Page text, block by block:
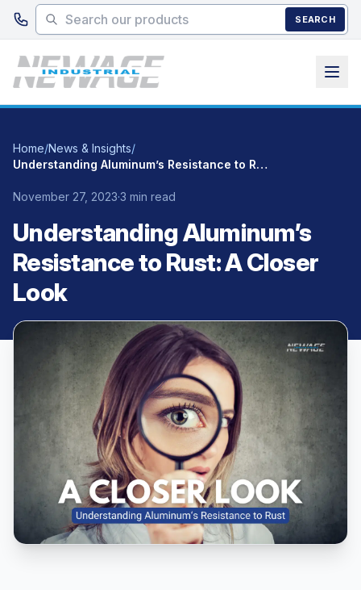
Skip to main content
SEARCH
Home/News & Insights/
Understanding Aluminum’s Resistance to Rust: A Closer Look
November 27, 2023·3 min read
Understanding Aluminum’s
Resistance to Rust: A Closer
Look